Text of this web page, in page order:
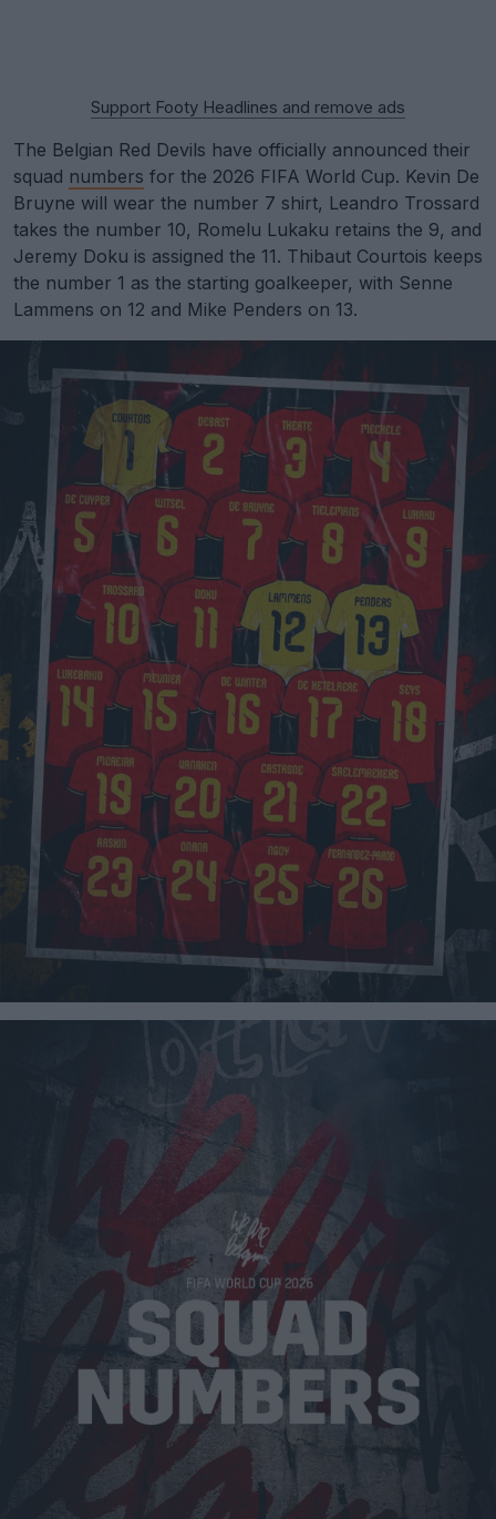
Support Footy Headlines and remove ads
The Belgian Red Devils have officially announced their
squad numbers for the 2026 FIFA World Cup. Kevin De
Bruyne will wear the number 7 shirt, Leandro Trossard
takes the number 10, Romelu Lukaku retains the 9, and
Jeremy Doku is assigned the 11. Thibaut Courtois keeps
the number 1 as the starting goalkeeper, with Senne
Lammens on 12 and Mike Penders on 13.